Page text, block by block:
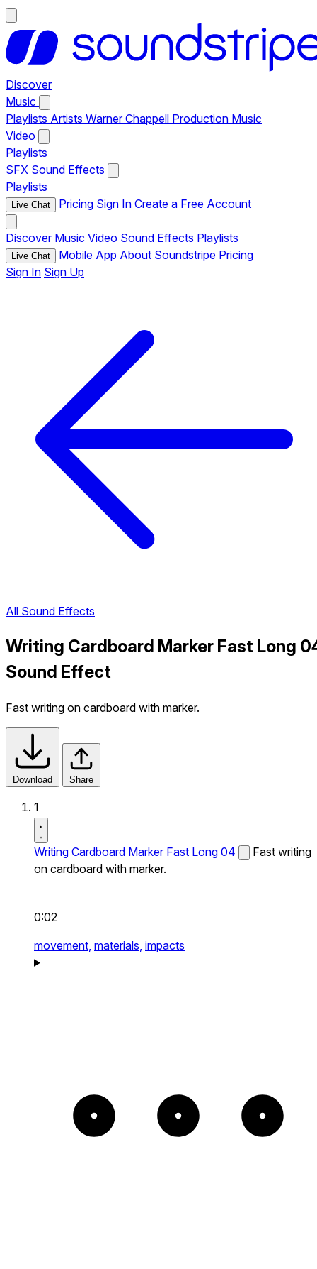
Discover
Music
Playlists Artists Warner Chappell Production Music
Video
Playlists
SFX Sound Effects
Playlists
Live Chat Pricing Sign In Create a Free Account
Discover Music Video Sound Effects Playlists
Live Chat Mobile App About Soundstripe Pricing
Sign In Sign Up
All Sound Effects
Writing Cardboard Marker Fast Long
Sound Effect
Fast writing on cardboard with marker.
Download Share
1
Writing Cardboard Marker Fast Long 04
Fast writing
on cardboard with marker.
0:02
movement, materials, impacts